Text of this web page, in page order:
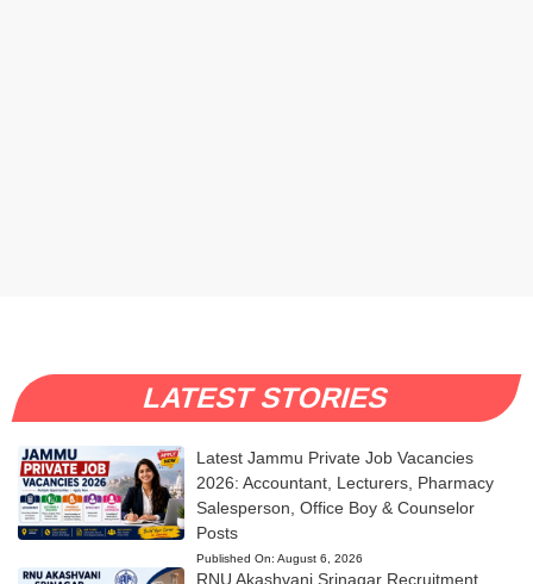
LATEST STORIES
Latest Jammu Private Job Vacancies
2026: Accountant, Lecturers, Pharmacy
Salesperson, Office Boy & Counselor
Posts
Published On: August 6, 2026
RNU Akashvani Srinagar Recruitment